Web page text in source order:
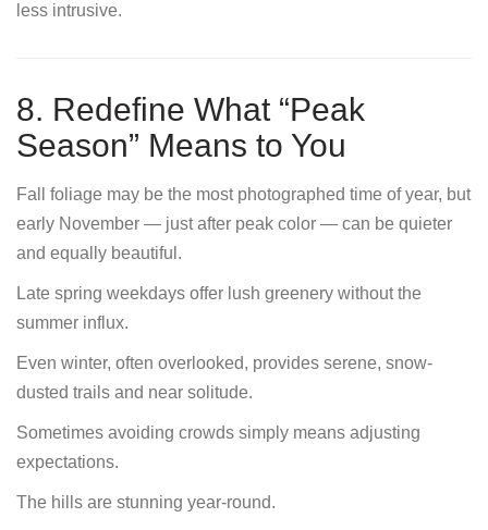
less intrusive.
8. Redefine What “Peak
Season” Means to You
Fall foliage may be the most photographed time of year, but
early November — just after peak color — can be quieter
and equally beautiful.
Late spring weekdays offer lush greenery without the
summer influx.
Even winter, often overlooked, provides serene, snow-
dusted trails and near solitude.
Sometimes avoiding crowds simply means adjusting
expectations.
The hills are stunning year-round.